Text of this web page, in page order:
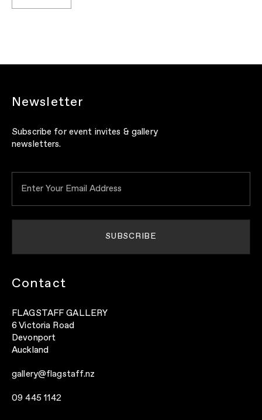
Newsletter
Subscribe for event invites & gallery
newsletters.
Contact
FLAGSTAFF GALLERY
6 Victoria Road
Devonport
Auckland
gallery@flagstaff.nz
09 445 1142